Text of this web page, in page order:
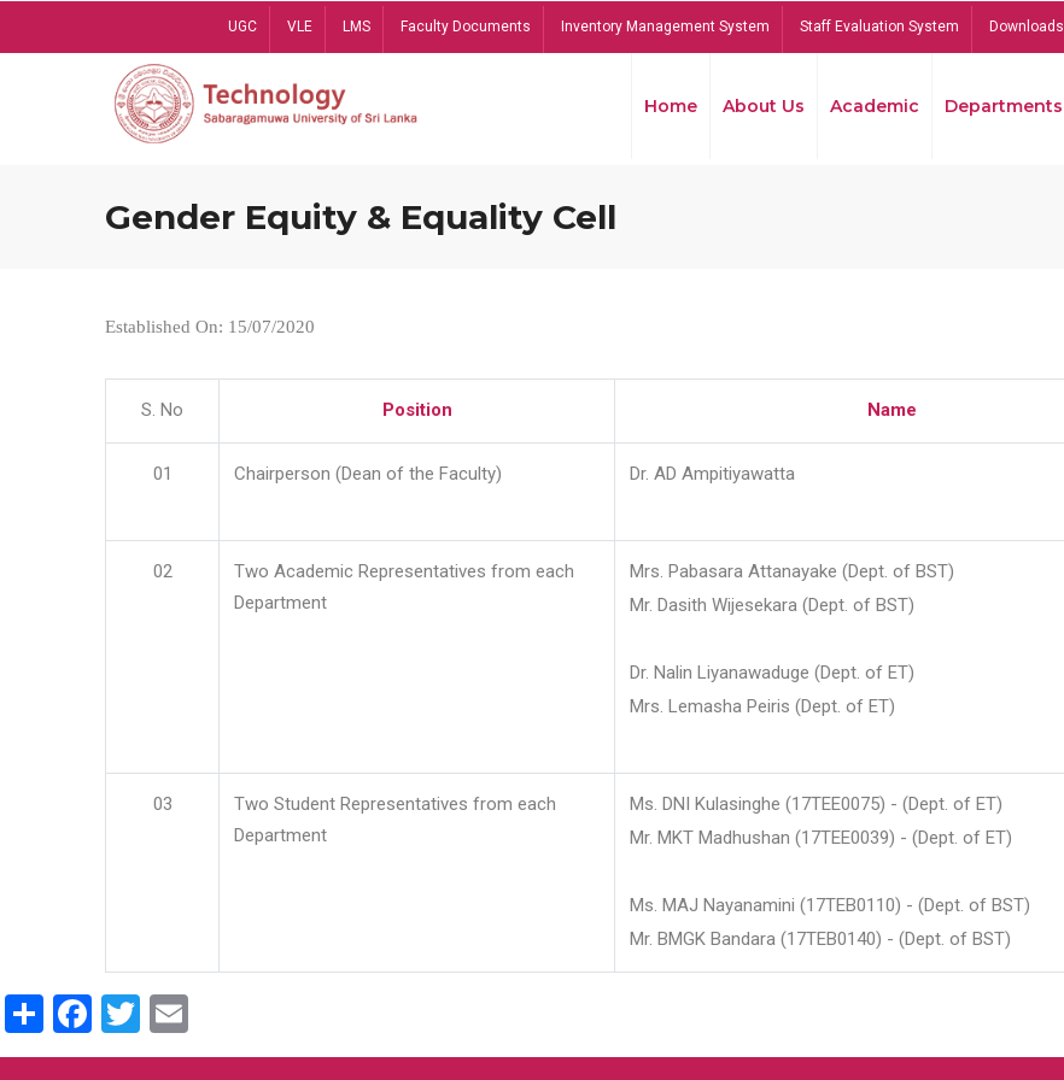
UGC VLE LMS Faculty Documents Inventory Management System Staff Evaluation System Downloads
Home About Us Academic Departments
Gender Equity & Equality Cell
Established On: 15/07/2020
S. No Position Name
01 Chairperson (Dean of the Faculty) Dr. AD Ampitiyawatta
02
Two Academic Representatives from each
Department
Mrs. Pabasara Attanayake (Dept. of BST)
Mr. Dasith Wijesekara (Dept. of BST)
Dr. Nalin Liyanawaduge (Dept. of ET)
Mrs. Lemasha Peiris (Dept. of ET)
03
Two Student Representatives from each
Department
Ms. DNI Kulasinghe (17TEE0075) - (Dept. of ET)
Mr. MKT Madhushan (17TEE0039) - (Dept. of ET)
Ms. MAJ Nayanamini (17TEB0110) - (Dept. of BST)
Mr. BMGK Bandara (17TEB0140) - (Dept. of BST)
ShareFacebook
Twitter